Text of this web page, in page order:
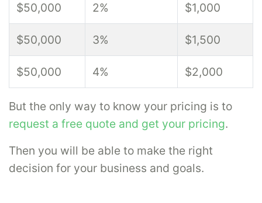
$50,000 2% $1,000
$50,000 3% $1,500
$50,000 4% $2,000
But the only way to know your pricing is to
request a free quote and get your pricing.
Then you will be able to make the right
decision for your business and goals.